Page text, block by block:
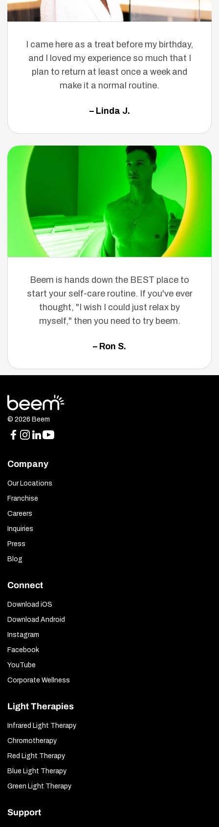
I came here as a treat before my birthday,
and I loved my experience so much that I
plan to return at least once a week and
make it a normal routine.
– Linda J.
Beem is hands down the BEST place to
start your self-care routine. If you've ever
thought, "I wish I could just relax by
myself," then you need to try beem.
– Ron S.
© 2026 Beem
Company
Our Locations
Franchise
Careers
Inquiries
Press
Blog
Connect
Download iOS
Download Android
Instagram
Facebook
YouTube
Corporate Wellness
Light Therapies
Infrared Light Therapy
Chromotherapy
Red Light Therapy
Blue Light Therapy
Green Light Therapy
Support